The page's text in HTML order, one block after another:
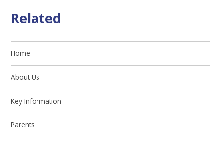
Related
Home
About Us
Key Information
Parents